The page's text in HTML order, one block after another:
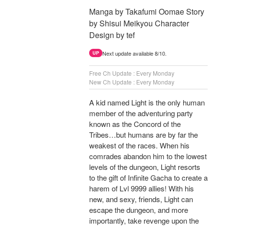
Manga by Takafumi Oomae Story
by Shisui Meikyou Character
Design by tef
UP Next update available 8/10.
Free Ch Update : Every Monday
New Ch Update : Every Monday
A kid named Light is the only human
member of the adventuring party
known as the Concord of the
Tribes…but humans are by far the
weakest of the races. When his
comrades abandon him to the lowest
levels of the dungeon, Light resorts
to the gift of Infinite Gacha to create a
harem of Lvl 9999 allies! With his
new, and sexy, friends, Light can
escape the dungeon, and more
importantly, take revenge upon the